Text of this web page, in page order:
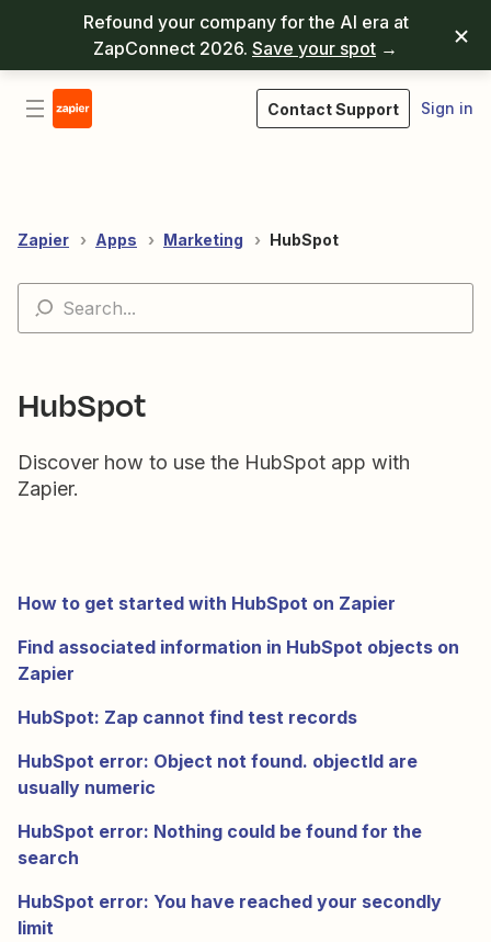
Refound your company for the AI era at
ZapConnect 2026. Save your spot →
Contact Support Sign in
Zapier Apps Marketing HubSpot
HubSpot
Discover how to use the HubSpot app with
Zapier.
How to get started with HubSpot on Zapier
Find associated information in HubSpot objects on
Zapier
HubSpot: Zap cannot find test records
HubSpot error: Object not found. objectId are
usually numeric
HubSpot error: Nothing could be found for the
search
HubSpot error: You have reached your secondly
limit